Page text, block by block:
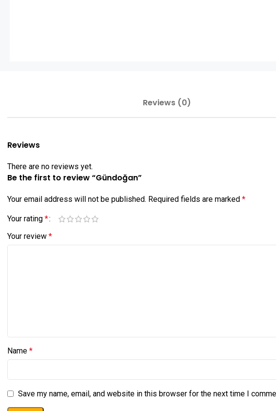
Reviews (0)
Reviews
There are no reviews yet.
Be the first to review “Gündoğan”
Your email address will not be published. Required fields are marked *
Your rating *
Your review *
Name *
Save my name, email, and website in this browser for the next time I